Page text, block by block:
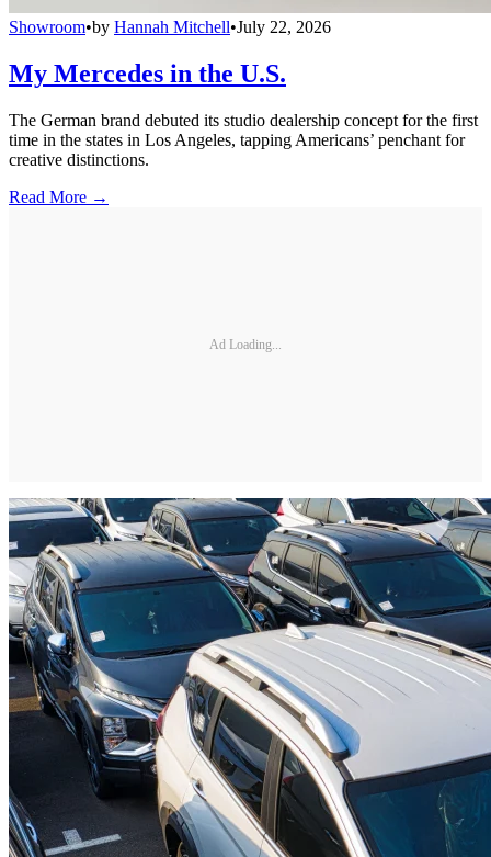
Showroom•by Hannah Mitchell•July 22, 2026
My Mercedes in the U.S.
The German brand debuted its studio dealership concept for the first
time in the states in Los Angeles, tapping Americans’ penchant for
creative distinctions.
Read More →
Ad Loading...